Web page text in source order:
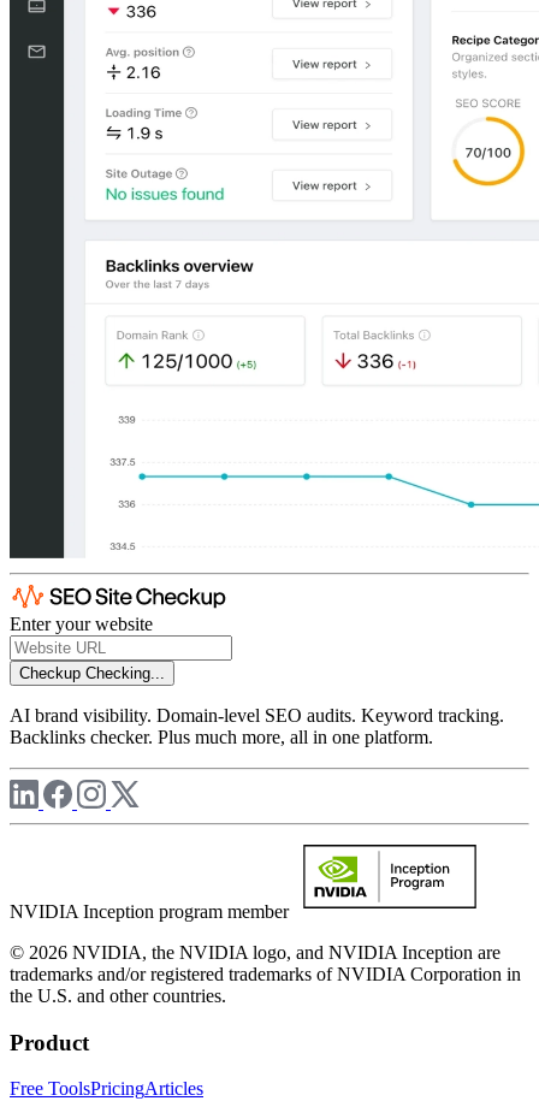
Enter your website
Checkup Checking...
AI brand visibility. Domain-level SEO audits. Keyword tracking.
Backlinks checker. Plus much more, all in one platform.
NVIDIA Inception program member
© 2026 NVIDIA, the NVIDIA logo, and NVIDIA Inception are
trademarks and/or registered trademarks of NVIDIA Corporation in
the U.S. and other countries.
Product
Free ToolsPricingArticles